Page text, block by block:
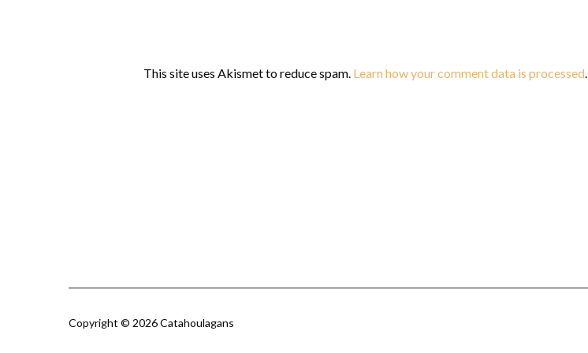
This site uses Akismet to reduce spam. Learn how your comment data is processed.
Copyright © 2026 Catahoulagans